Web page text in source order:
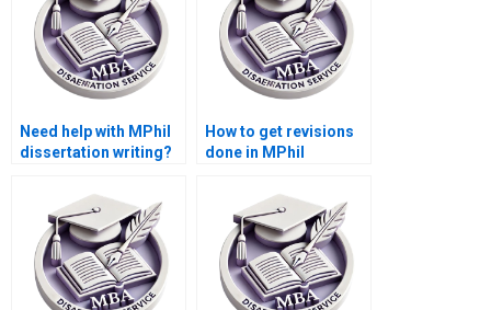
Need help with MPhil
dissertation writing?
How to get revisions
done in MPhil